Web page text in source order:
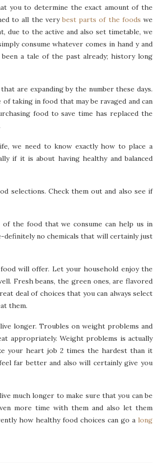
you to determine the exact amount of the
to all the verybest parts of the foods we
due to the active and also set timetable, we
consume whatever comes in hand y and
a tale of the past already; history long
are expanding by the number these days.
taking in food that may be ravaged and can
food to save time has replaced the
we need to know exactly how to place a
if it is about having healthy and balanced
selections. Check them out and also see if
of the food that we consume can help us in
no chemicals that will certainly just
will offer. Let your household enjoy the
Fresh beans, the green ones, are flavored
deal of choices that you can always select
them.
longer. Troubles on weight problems and
appropriately. Weight problems is actually
your heart job 2 times the hardest than it
far better and also will certainly give you
much longer to make sure that you can be
more time with them and also let them
how healthy food choices can go a long